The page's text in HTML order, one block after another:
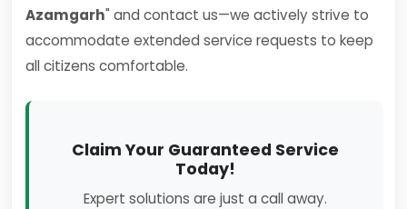
Azamgarh" and contact us—we actively strive to
accommodate extended service requests to keep
all citizens comfortable.
Claim Your Guaranteed Service
Today!
Expert solutions are just a call away.